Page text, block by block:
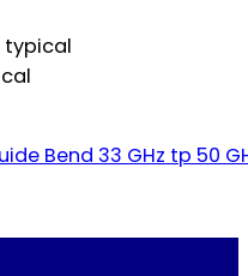
typical
Bend 33 GHz tp 50